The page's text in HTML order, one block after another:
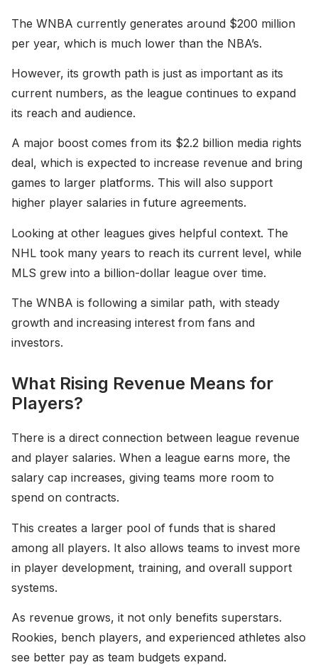
The WNBA currently generates around $200 million
per year, which is much lower than the NBA’s.
However, its growth path is just as important as its
current numbers, as the league continues to expand
its reach and audience.
A major boost comes from its $2.2 billion media rights
deal, which is expected to increase revenue and bring
games to larger platforms. This will also support
higher player salaries in future agreements.
Looking at other leagues gives helpful context. The
NHL took many years to reach its current level, while
MLS grew into a billion-dollar league over time.
The WNBA is following a similar path, with steady
growth and increasing interest from fans and
investors.
What Rising Revenue Means for
Players?
There is a direct connection between league revenue
and player salaries. When a league earns more, the
salary cap increases, giving teams more room to
spend on contracts.
This creates a larger pool of funds that is shared
among all players. It also allows teams to invest more
in player development, training, and overall support
systems.
As revenue grows, it not only benefits superstars.
Rookies, bench players, and experienced athletes also
see better pay as team budgets expand.